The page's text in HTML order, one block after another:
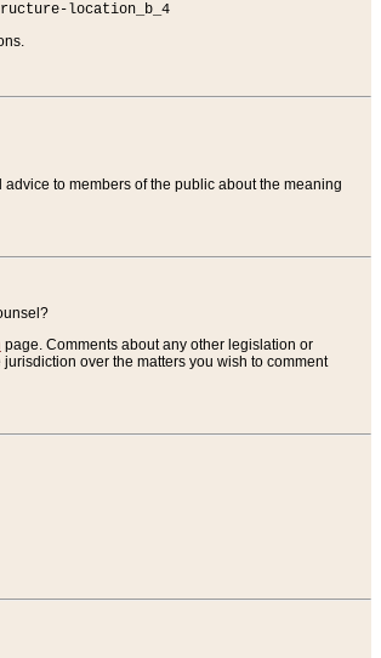
location_b_4
to members of the public about the meaning
page. Comments about any other legislation or
over the matters you wish to comment